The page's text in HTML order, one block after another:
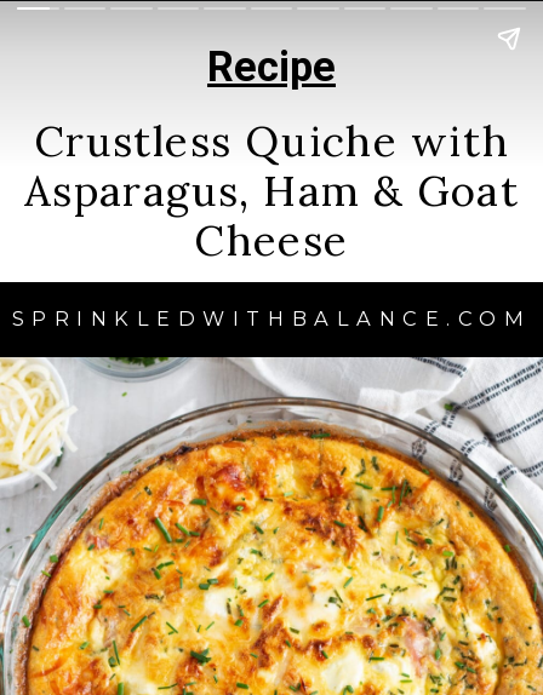
SPRINKLEDWITHBALANCE.COM
Crustless Quiche with
Asparagus, Ham & Goat
Cheese
Recipe